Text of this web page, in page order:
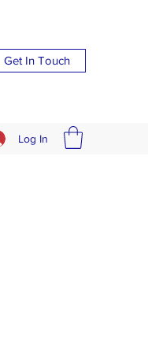
Get In Touch
Log In